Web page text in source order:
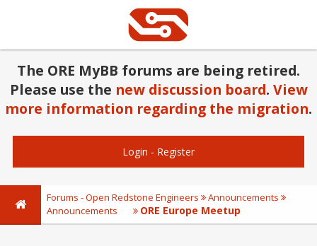
The ORE MyBB forums are being retired.
Please use the new discussion board. View
more information regarding the migration.
Login - Register
Forums - Open Redstone Engineers
Announcements
Announcements
ORE Europe Meetup